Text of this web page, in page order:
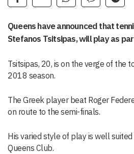
Queens have announced that
Stefanos Tsitsipas, will play as
Tsitsipas, 20, is on the verge of the
2018 season.
The Greek player beat Roger
on route to the semi-finals.
His varied style of play is well
Queens Club.